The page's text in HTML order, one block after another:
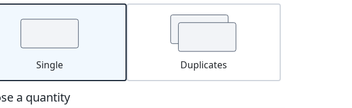
Single Duplicates
a quantity